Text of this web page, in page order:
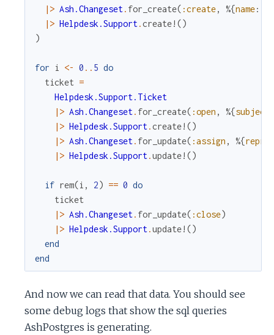
|> Ash.Changeset. for_create( :create, %{name:
|> Helpdesk.Support.create! ()
)
for i <- 0 .. 5 do
ticket =
Helpdesk.Support.Ticket
|> Ash.Changeset. for_create( :open , %{subject
|> Helpdesk.Support.create! ()
|> Ash.Changeset. for_update( :assign , %{
|> Helpdesk.Support.update! ()
if rem(i , 2) == 0 do
ticket
|> Ash.Changeset. for_update( :close)
|> Helpdesk.Support.update! ()
end
end
And now we can read that data. You should see
some debug logs that show the sql queries
AshPostgres is generating.